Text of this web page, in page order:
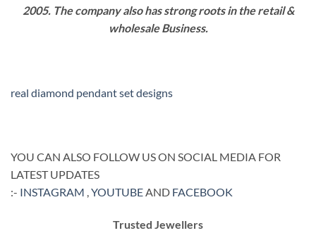
2005. The company also has strong roots in the retail &
wholesale Business.
real diamond pendant set designs
YOU CAN ALSO FOLLOW US ON SOCIAL MEDIA FOR
LATEST UPDATES
:- INSTAGRAM ,YOUTUBEAND FACEBOOK
Trusted Jewellers